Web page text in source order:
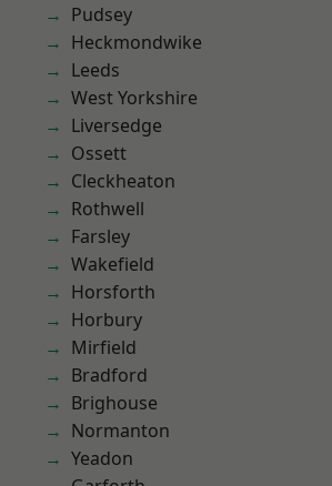
Pudsey
Heckmondwike
Leeds
West Yorkshire
Liversedge
Ossett
Cleckheaton
Rothwell
Farsley
Wakefield
Horsforth
Horbury
Mirfield
Bradford
Brighouse
Normanton
Yeadon